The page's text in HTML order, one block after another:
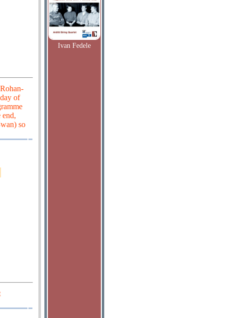
of
end,
so
Ivan Fedele